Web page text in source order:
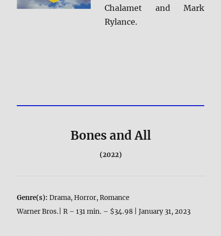
Chalamet and Mark
Rylance.
Bones and All
(2022)
Genre(s):Drama, Horror, Romance
Warner Bros.| R – 131 min. – $34.98 | January 31, 2023